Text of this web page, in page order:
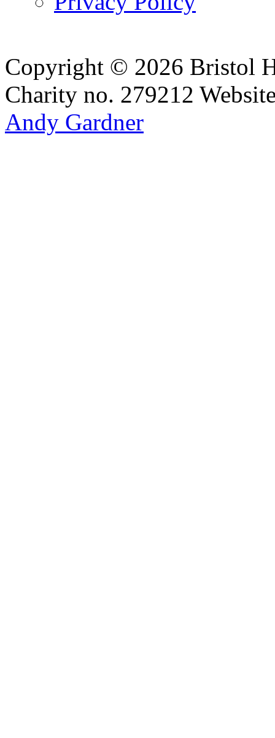
Copyright © 2026 Bristol
Charity no. 279212
Andy Gardner